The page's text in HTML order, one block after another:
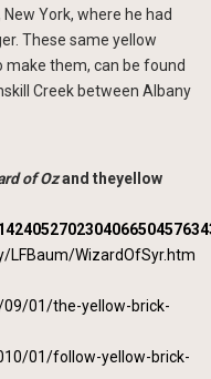
York, where he had
These same yellow
make them, can be found
Creek between Albany
of Ozand theyellow
LFBaum/WizardOfSyr.htm
01/the-yellow-brick-
01/follow-yellow-brick-